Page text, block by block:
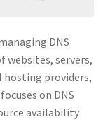
DNS
websites, servers,
hosting providers,
on DNS
availability